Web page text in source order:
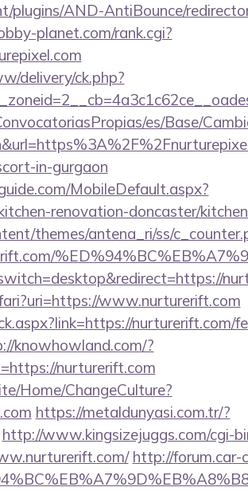
plugins/AND-AntiBounce/
planet.com/rank.cgi?
delivery/ck.php?
es/Base/
in-gurgaon
MobileDefault.aspx?
renovation-doncaster/
themes/antena_ri/ss/
www.nurturerift.com
nurturerift.com/
knowhowland.com/?
nurturerift.com
Home/ChangeCulture?
https://metaldunyasi.com.tr/?
http://www.kingsizejuggs.com/cgi-
http://forum.car-